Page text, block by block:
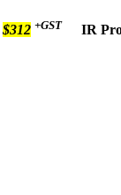
$312 +GST IR